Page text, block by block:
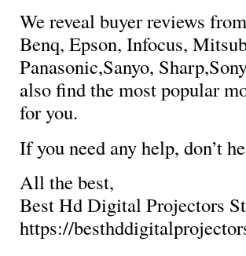
We reveal buyer reviews
Benq, Epson, Infocus,
Panasonic,Sanyo,
also find the most popular
for you.
If you need any help, don’t
All the best,
Best Hd Digital Projectors
https://